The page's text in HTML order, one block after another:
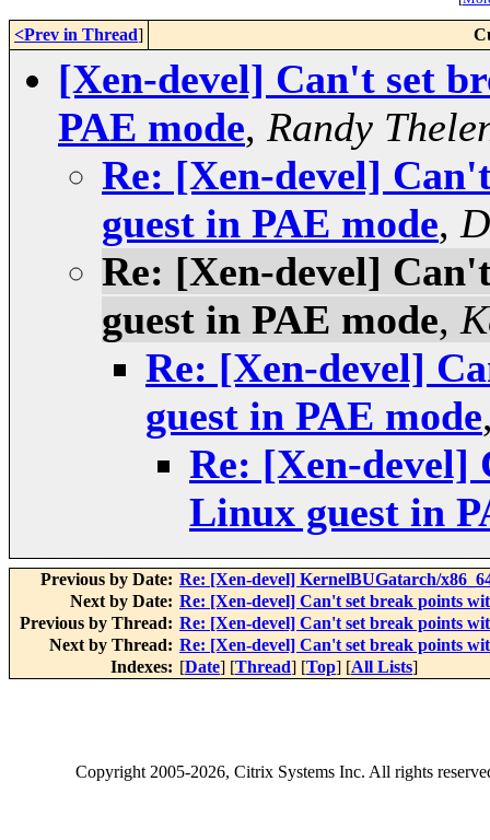
<Prev in Thread]
[Xen-devel] Can't set
PAE mode, Randy
Re: [Xen-devel]
guest in PAE mode,
Re: [Xen-devel]
guest in PAE mode,
Re: [Xen-devel]
guest in PAE mode
Re: [Xen-devel]
Linux guest in
Previous by Date: Re: [Xen-devel] KernelBUGatarch/
Next by Date: Re: [Xen-devel] Can't set break points
Previous by Thread: Re: [Xen-devel] Can't set break points
Next by Thread: Re: [Xen-devel] Can't set break points
Indexes: [Date] [Thread] [Top] [All Lists]
Copyright2005-2026, Citrix Systems Inc. All rights